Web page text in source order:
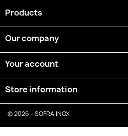
Products
Our company
Your account
Store information
© 2026 - SOFRA INOX